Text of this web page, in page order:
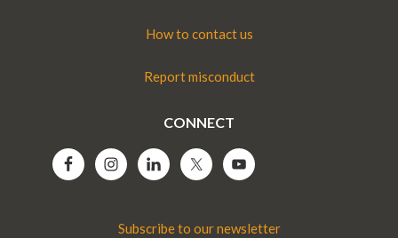
How to contact us
Report misconduct
CONNECT
Subscribe to our newsletter